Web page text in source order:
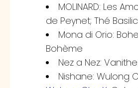
MOLINARD: Les
de Peynet; Thé Basilic
Mona di Orio:
Bohème
Nez a Nez: Vanithe
Nishane: Wulong